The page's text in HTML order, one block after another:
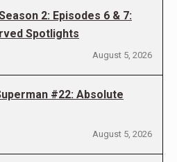
2: Episodes 6 & 7:
Spotlights
August 5, 2026
#22: Absolute
August 5, 2026